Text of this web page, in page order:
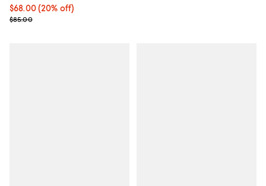
Current price $68.00; 20% off; undefined;
$68.00(20% off)
; Previous price $85.00;
$85.00